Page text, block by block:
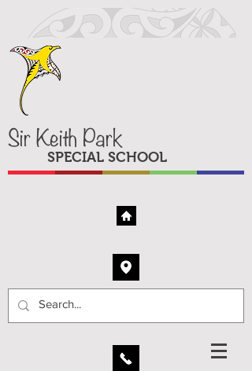
Sir Keith Park
SPECIAL SCHOOL